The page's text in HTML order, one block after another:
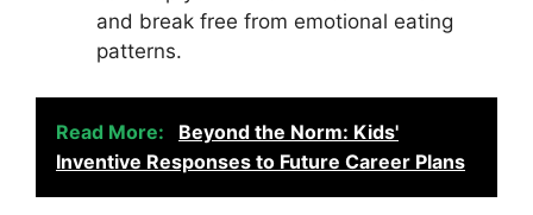
and break free from emotional eating
patterns.
Read More:
Beyond the Norm: Kids'
Inventive Responses to Future Career Plans